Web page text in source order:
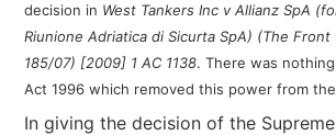
decision in West Tankers Inc v Allianz SpA
Riunione Adriatica di Sicurta SpA) (The Front
185/07) [2009] 1 AC 1138. There was
Act 1996 which removed this power from
In giving the decision of the